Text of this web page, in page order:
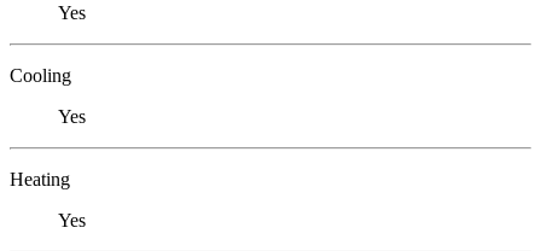
Yes
Cooling
Yes
Heating
Yes